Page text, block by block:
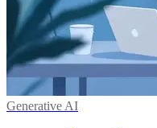
Generative AI